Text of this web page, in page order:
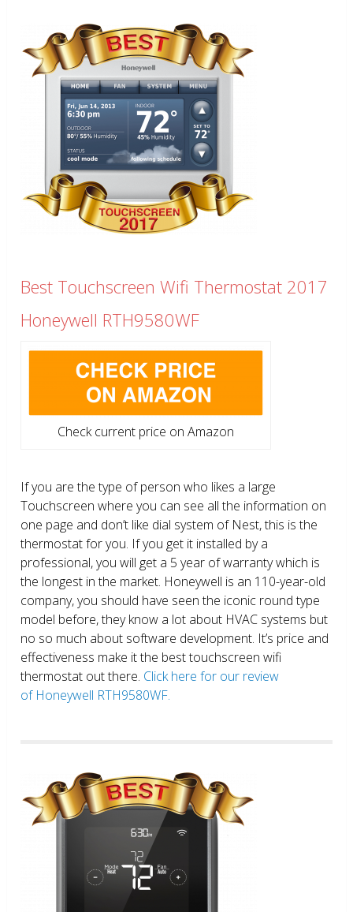
Best Touchscreen Wifi Thermostat 2017
Honeywell RTH9580WF
Check current price on Amazon
If you are the type of person who likes a large
Touchscreen where you can see all the information on
one page and don’t like dial system of Nest, this is the
thermostat for you. If you get it installed by a
professional, you will get a 5 year of warranty which is
the longest in the market. Honeywell is an 110-year-old
company, you should have seen the iconic round type
model before, they know a lot about HVAC systems but
no so much about software development. It’s price and
effectiveness make it the best touchscreen wifi
thermostat out there. Click here for our review
of Honeywell RTH9580WF.